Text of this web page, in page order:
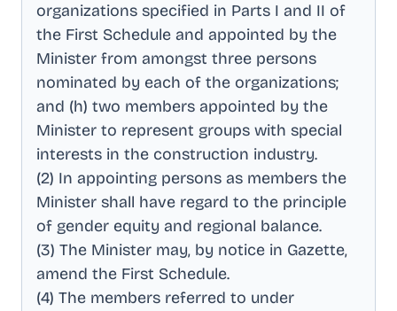
organizations specified in Parts I and II of
the First Schedule and appointed by the
Minister from amongst three persons
nominated by each of the organizations;
and (h) two members appointed by the
Minister to represent groups with special
interests in the construction industry.
(2) In appointing persons as members the
Minister shall have regard to the principle
of gender equity and regional balance.
(3) The Minister may, by notice in Gazette,
amend the First Schedule.
(4) The members referred to under